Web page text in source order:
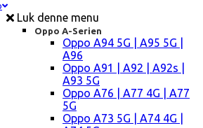
Luk denne menu
Oppo A-Serien
Oppo A94 5G | A95 5G |
A96
Oppo A91 | A92 | A92s |
A93 5G
Oppo A76 | A77 4G | A77
5G
Oppo A73 5G | A74 4G |